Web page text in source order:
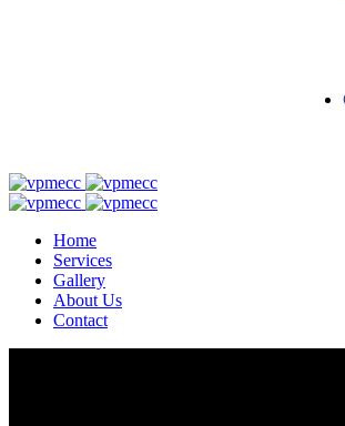
Home
Services
Gallery
About Us
Contact